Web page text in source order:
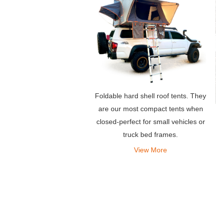
Foldable hard shell roof tents. They
are our most compact tents when
closed-perfect for small vehicles or
truck bed frames.
View More